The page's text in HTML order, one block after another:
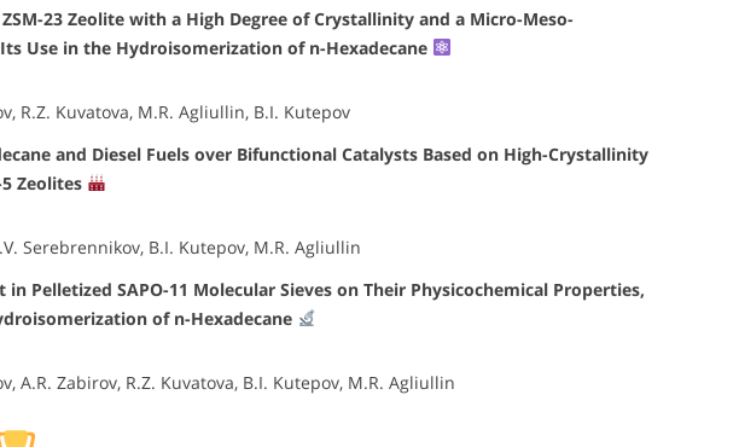
23 Zeolite with a High Degree of Crystallinity and a Micro-Meso-
Use in the Hydroisomerization of n-Hexadecane
R.Z. Kuvatova, M.R. Agliullin, B.I. Kutepov
and Diesel Fuels over Bifunctional Catalysts Based on High-Crystallinity
Zeolites
Serebrennikov, B.I. Kutepov, M.R. Agliullin
in Pelletized SAPO-11 Molecular Sieves on Their Physicochemical Properties,
of n-Hexadecane
A.R. Zabirov, R.Z. Kuvatova, B.I. Kutepov, M.R. Agliullin